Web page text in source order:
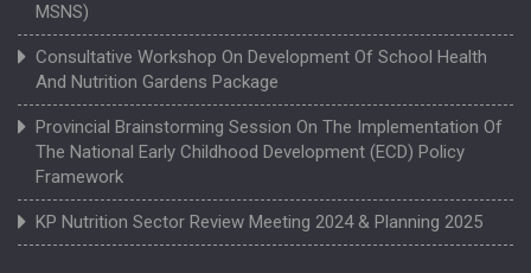
MSNS)
Consultative Workshop On Development Of School Health
And Nutrition Gardens Package
Provincial Brainstorming Session On The Implementation Of
The National Early Childhood Development (ECD) Policy
Framework
KP Nutrition Sector Review Meeting 2024 & Planning 2025